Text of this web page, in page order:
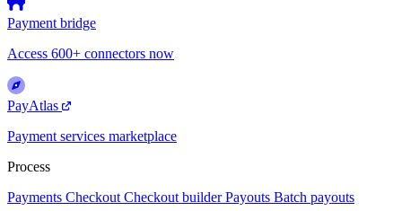
Payment bridge
Access 600+ connectors now
PayAtlas
Payment services marketplace
Process
Payments Checkout Checkout builder Payouts Batch payouts